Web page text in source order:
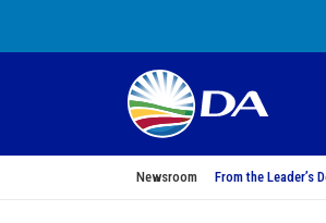
Newsroom From the Leader’s